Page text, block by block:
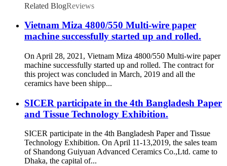
Related BlogReviews
Vietnam Miza 4800/550 Multi-wire paper
machine successfully started up and rolled.
On April 28, 2021, Vietnam Miza 4800/550 Multi-wire paper
machine successfully started up and rolled. The contract for
this project was concluded in March, 2019 and all the
ceramics have been shipp...
SICER participate in the 4th Bangladesh Paper
and Tissue Technology Exhibition.
SICER participate in the 4th Bangladesh Paper and Tissue
Technology Exhibition. On April 11-13,2019, the sales team
of Shandong Guiyuan Advanced Ceramics Co.,Ltd. came to
Dhaka, the capital of...